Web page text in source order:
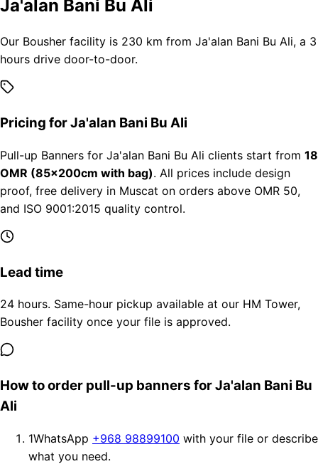
Ja'alan Bani Bu Ali
Our Bousher facility is 230 km from Ja'alan Bani Bu Ali, a 3
hours drive door-to-door.
Pricing for Ja'alan Bani Bu Ali
Pull-up Banners for Ja'alan Bani Bu Ali clients start from 18
OMR (85×200cm with bag). All prices include design
proof, free delivery in Muscat on orders above OMR 50,
and ISO 9001:2015 quality control.
Lead time
24 hours. Same-hour pickup available at our HM Tower,
Bousher facility once your file is approved.
How to order pull-up banners for Ja'alan Bani Bu
Ali
1WhatsApp +968 98899100 with your file or describe
what you need.